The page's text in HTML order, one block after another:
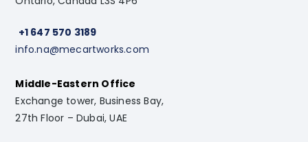
+1 647 570 3189
info.na@mecartworks.com
Middle-Eastern Office
Exchange tower, Business Bay,
27th Floor – Dubai, UAE